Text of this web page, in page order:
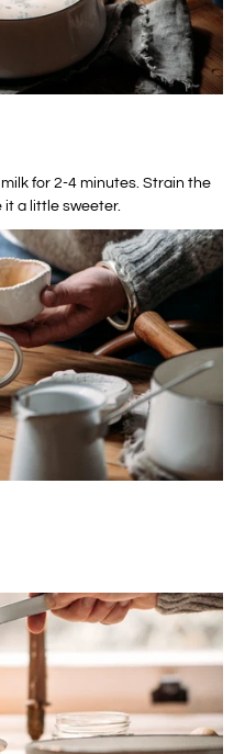
for 2-4 minutes. Strain the
it a little sweeter.